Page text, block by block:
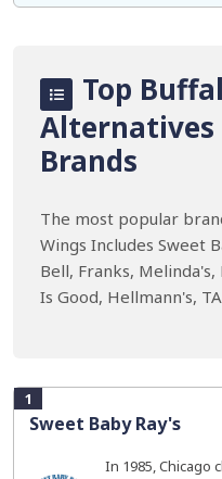
Top
Alternatives
Brands
The most popular
Wings Includes Sweet
Bell, Franks, Melinda's,
Is Good, Hellmann's,
1
Sweet Baby Ray's
In 1985, Chicago